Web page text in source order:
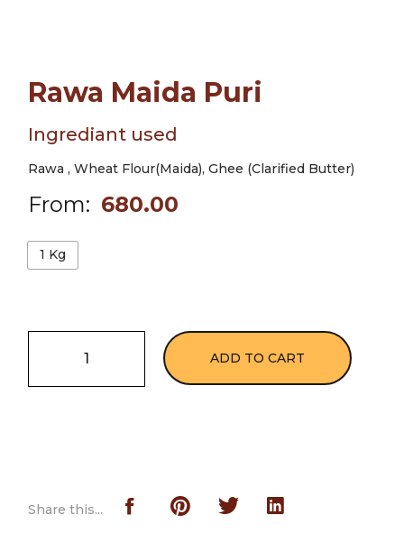
Rawa Maida Puri
Ingrediant used
Rawa , Wheat Flour(Maida), Ghee (Clarified Butter)
From: 680.00
1 Kg
ADD TO CART
Share this...